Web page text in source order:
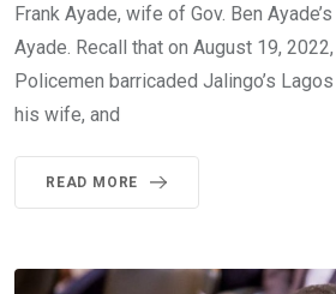
Frank Ayade, wife of Gov. Ben
Ayade. Recall that on August 19,
Policemen barricaded Jalingo’s
his wife, and
READ MORE